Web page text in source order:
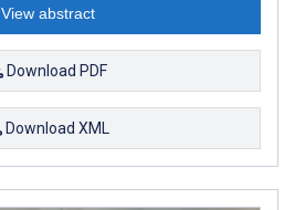
View abstract
Download PDF
Download XML